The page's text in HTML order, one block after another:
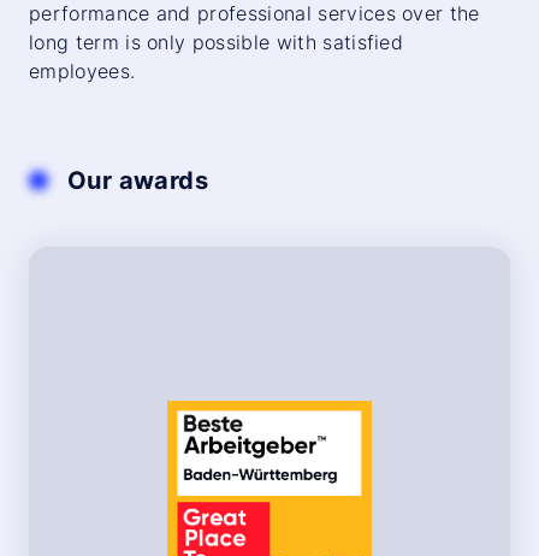
performance and professional services over the
long term is only possible with satisfied
employees.
Our awards